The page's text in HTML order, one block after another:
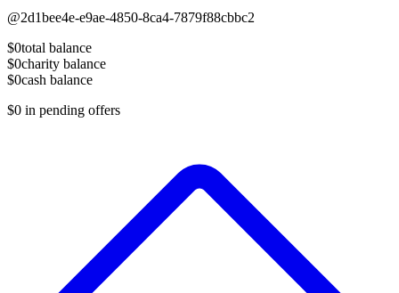
@2d1bee4e-e9ae-4850-8ca4-7879f88cbbc2
$0total balance
$0charity balance
$0cash balance
$0 in pending offers